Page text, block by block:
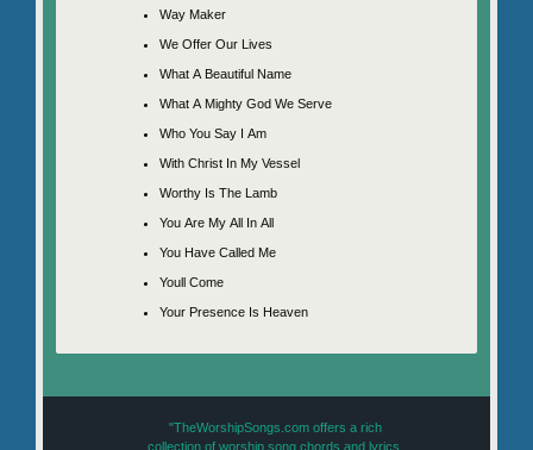
Way Maker
We Offer Our Lives
What A Beautiful Name
What A Mighty God We Serve
Who You Say I Am
With Christ In My Vessel
Worthy Is The Lamb
You Are My All In All
You Have Called Me
Youll Come
Your Presence Is Heaven
"TheWorshipSongs.com offers a rich
collection of worship song chords and lyrics,